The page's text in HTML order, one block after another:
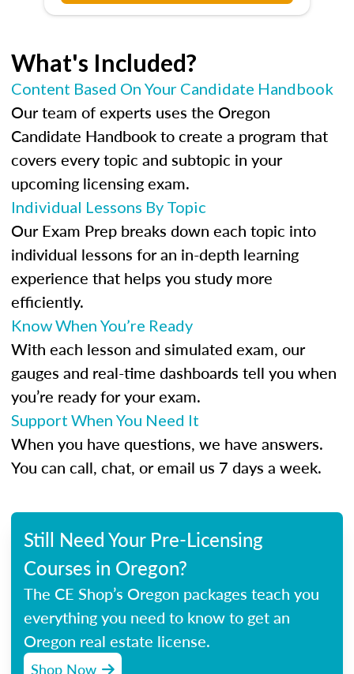
What's Included?
Content Based On Your Candidate Handbook
Our team of experts uses the Oregon
Candidate Handbook to create a program that
covers every topic and subtopic in your
upcoming licensing exam.
Individual Lessons By Topic
Our Exam Prep breaks down each topic into
individual lessons for an in-depth learning
experience that helps you study more
efficiently.
Know When You’re Ready
With each lesson and simulated exam, our
gauges and real-time dashboards tell you when
you’re ready for your exam.
Support When You Need It
When you have questions, we have answers.
You can call, chat, or email us 7 days a week.
Still Need Your Pre-Licensing
Courses in Oregon?
The CE Shop’s Oregon packages teach you
everything you need to know to get an
Oregon real estate license.
Shop Now